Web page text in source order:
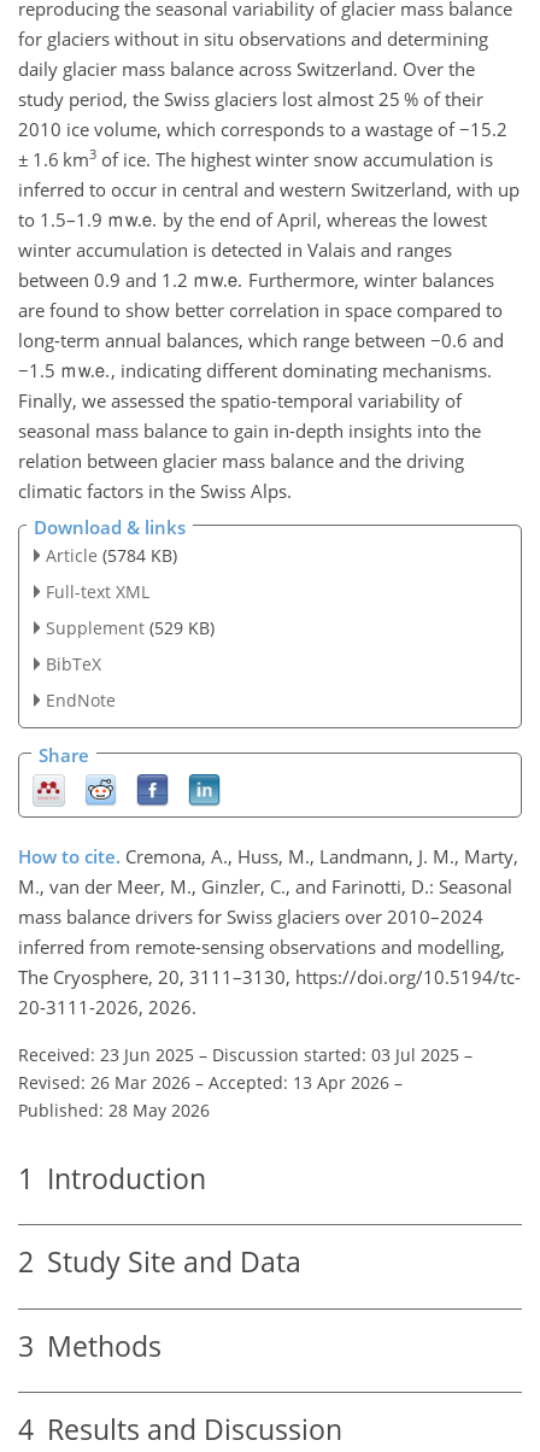
reproducing the seasonal variability of glacier mass balance
for glaciers without in situ observations and determining
daily glacier mass balance across Switzerland. Over the
study period, the Swiss glaciers lost almost 25 % of their
2010 ice volume, which corresponds to a wastage of−15.2
± 1.6 km3 of ice. The highest winter snow accumulation is
inferred to occur in central and western Switzerland, with up
to 1.5–1.9
by the end of April, whereas the lowest
winter accumulation is detected in Valais and ranges
between 0.9 and 1.2
Furthermore, winter balances
are found to show better correlation in space compared to
long-term annual balances, which range between −0.6 and
−1.5
, indicating different dominating mechanisms.
Finally, we assessed the spatio-temporal variability of
seasonal mass balance to gain in-depth insights into the
relation between glacier mass balance and the driving
climatic factors in the Swiss Alps.
Download & links
Article (5784 KB)
Full-text XML
Supplement (529 KB)
BibTeX
EndNote
Share
How to cite. Cremona, A., Huss, M., Landmann, J. M., Marty,
M., van der Meer, M., Ginzler, C., and Farinotti, D.: Seasonal
mass balance drivers for Swiss glaciers over 2010–2024
inferred from remote-sensing observations and modelling,
The Cryosphere, 20, 3111–3130, https://doi.org/10.5194/tc-
20-3111-2026, 2026.
Received: 23 Jun 2025 – Discussion started: 03 Jul 2025 –
Revised: 26 Mar 2026 – Accepted: 13 Apr 2026 –
Published: 28 May 2026
1 Introduction
2 Study Site and Data
3 Methods
4 Results and Discussion